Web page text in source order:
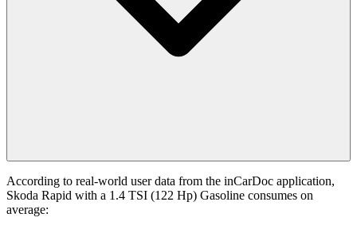
According to real-world user data from the inCarDoc application,
Skoda Rapid with a 1.4 TSI (122 Hp) Gasoline consumes on
average: